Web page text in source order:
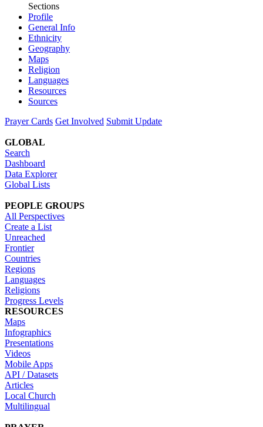
Sections
Profile
General Info
Ethnicity
Geography
Maps
Religion
Languages
Resources
Sources
Prayer Cards Get Involved Submit Update
GLOBAL
Search
Dashboard
Data Explorer
Global Lists
PEOPLE GROUPS
All Perspectives
Create a List
Unreached
Frontier
Countries
Regions
Languages
Religions
Progress Levels
RESOURCES
Maps
Infographics
Presentations
Videos
Mobile Apps
API / Datasets
Articles
Local Church
Multilingual